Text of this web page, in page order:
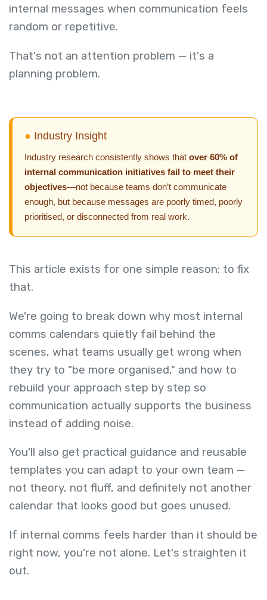
internal messages when communication feels
random or repetitive.
That's not an attention problem — it's a
planning problem.
● Industry Insight
Industry research consistently shows that over 60% of
internal communication initiatives fail to meet their
objectives—not because teams don’t communicate
enough, but because messages are poorly timed, poorly
prioritised, or disconnected from real work.
This article exists for one simple reason: to fix
that.
We're going to break down why most internal
comms calendars quietly fail behind the
scenes, what teams usually get wrong when
they try to "be more organised," and how to
rebuild your approach step by step so
communication actually supports the business
instead of adding noise.
You'll also get practical guidance and reusable
templates you can adapt to your own team —
not theory, not fluff, and definitely not another
calendar that looks good but goes unused.
If internal comms feels harder than it should be
right now, you're not alone. Let's straighten it
out.